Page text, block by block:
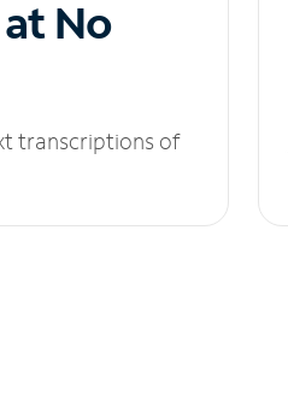
No
transcriptions of